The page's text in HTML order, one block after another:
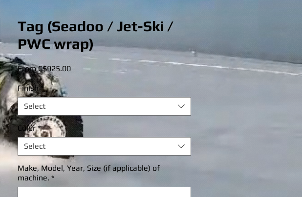
Tag (Seadoo / Jet-Ski /
PWC wrap)
FromC$925.00Sale
Finish *
Select
Color *
Select
Make, Model, Year, Size (if applicable) of
machine. *